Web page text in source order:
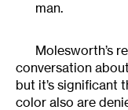
man.
Molesworth’s
conversation
but it’s significant
color also are